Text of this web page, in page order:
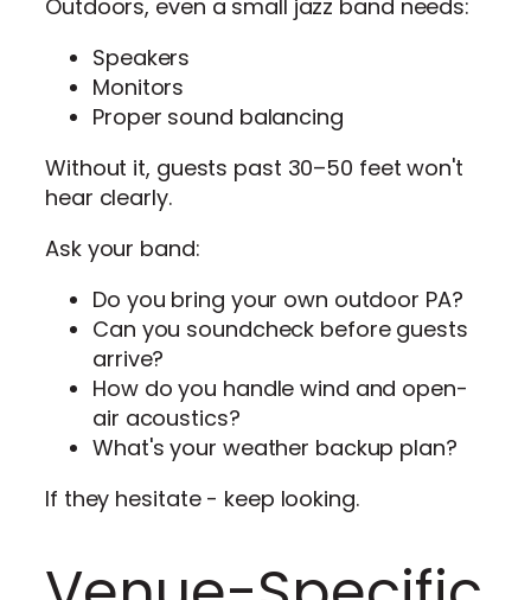
Outdoors, even a small jazz band needs:
Speakers
Monitors
Proper sound balancing
Without it, guests past 30–50 feet won't
hear clearly.
Ask your band:
Do you bring your own outdoor PA?
Can you soundcheck before guests
arrive?
How do you handle wind and open-
air acoustics?
What's your weather backup plan?
If they hesitate - keep looking.